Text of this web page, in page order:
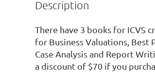
Description
There have 3 books for ICVS
for Business Valuations, Best
Case Analysis and Report
a discount of $70 if you